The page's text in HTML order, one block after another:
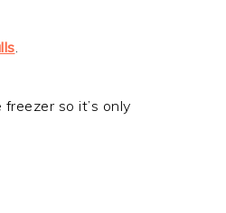
.
so it’s only